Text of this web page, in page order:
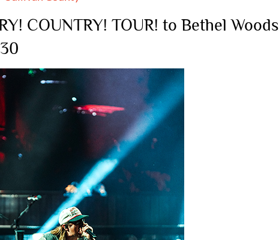
COUNTRY! TOUR! to Bethel Woods